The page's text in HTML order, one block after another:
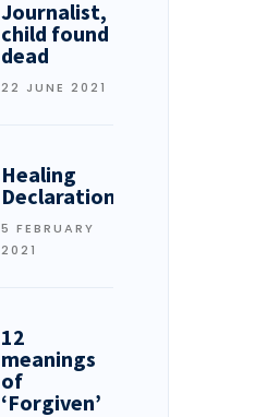
Journalist,
child found
dead
22 JUNE 2021
Healing
Declarations
5 FEBRUARY
2021
12
meanings
of
‘Forgiven’